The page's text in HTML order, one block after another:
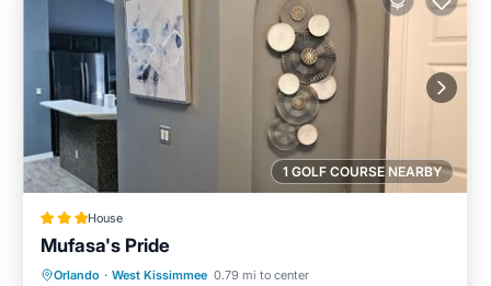
1 GOLF COURSE NEARBY
House
Mufasa's Pride
Orlando · West Kissimmee 0.79 mi to center
Oceanfront Parking
Pool